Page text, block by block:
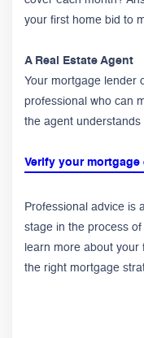
your first home bid to
A Real Estate Agent
Your mortgage lender
professional who can
the agent understands
Verify your
Professional advice is
stage in the process
learn more about
the right mortgage